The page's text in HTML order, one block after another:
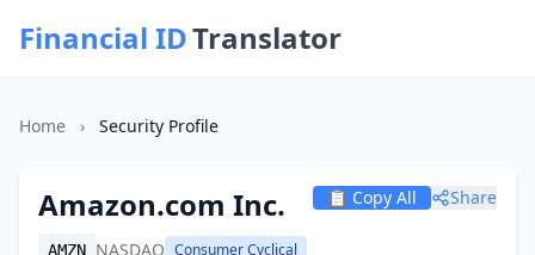
Financial IDTranslator
Home › Security Profile
Amazon.com Inc.
AMZN NASDAQ Consumer Cyclical
📋 Copy All Share